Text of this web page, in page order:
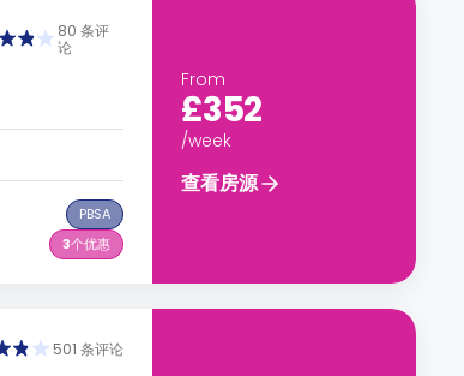
80 条评
论
PBSA
3个优惠
From
£352
/week
查看房源
501 条评论